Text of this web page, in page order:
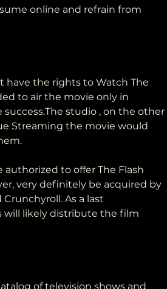
online and refrain from
to air the movie only in
studio , on the other
Streaming the movie would
very definitely be acquired by
As a last
will likely distribute the film